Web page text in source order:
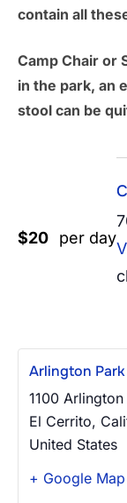
contain all
Camp Chair or
in the park, an
stool can be
$20 per day
Arlington Park
1100
El Cerrito,
United States
+ Google Map